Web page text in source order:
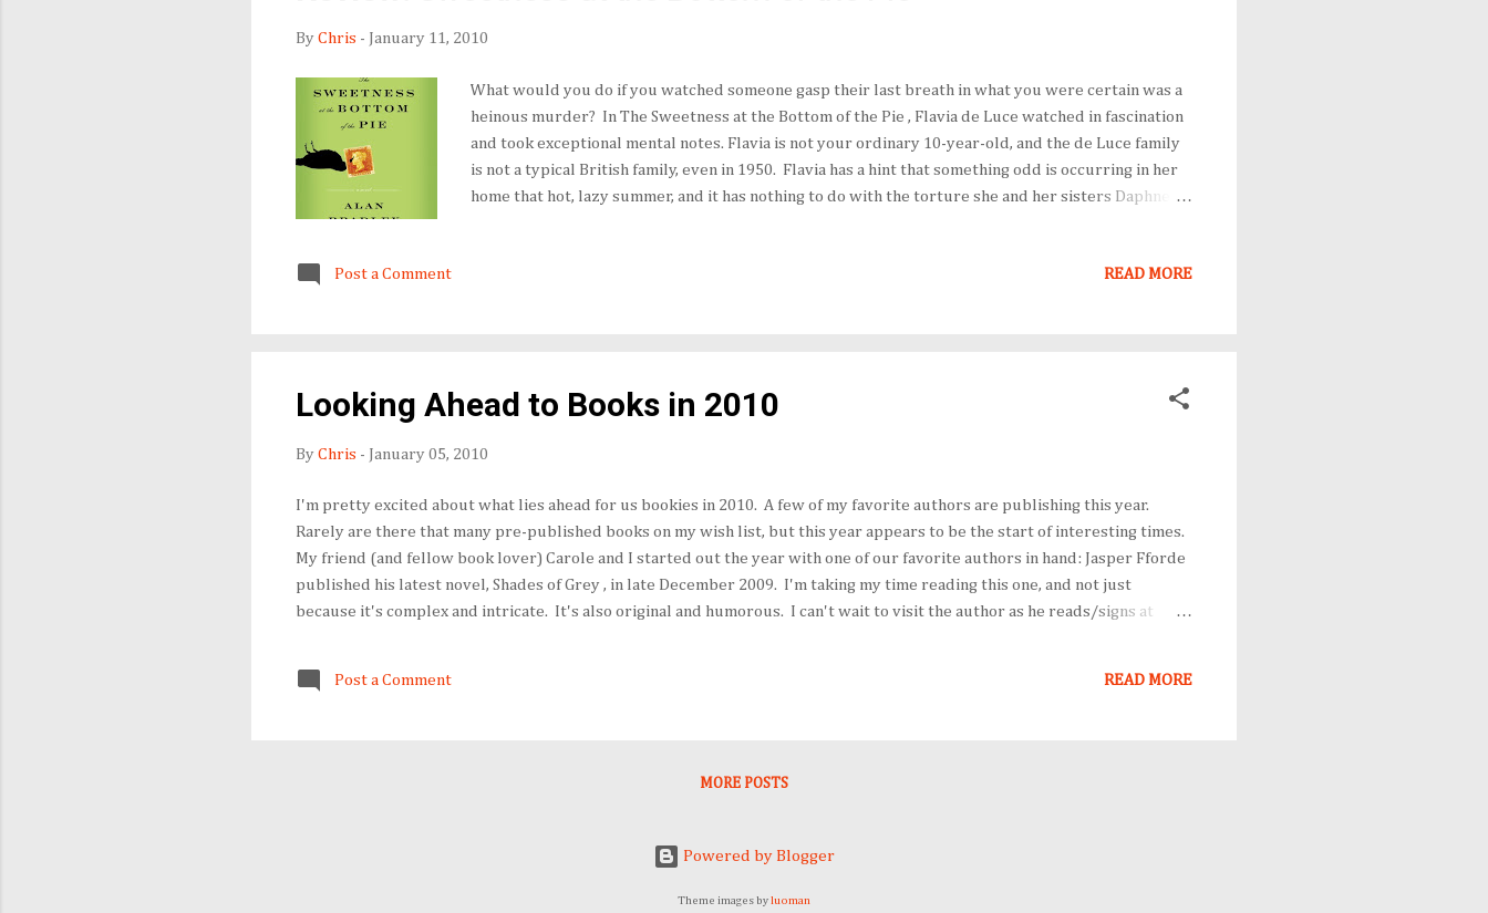
By Chris - January 11, 2010
What would you do if you watched someone gasp their last breath in what you were certain was a
heinous murder? In The Sweetness at the Bottom of the Pie , Flavia de Luce watched in fascination
and took exceptional mental notes. Flavia is not your ordinary 10-year-old, and the de Luce family
is not a typical British family, even in 1950. Flavia has a hint that something odd is occurring in her
home that hot, lazy summer, and it has nothing to do with the torture she and her sisters Daphne
occupation involves nothing less than King George VI and a 30-year-old murder. The family
Post a Comment READ MORE
Looking Ahead to Books in 2010
By Chris - January 05, 2010
I'm pretty excited about what lies ahead for us bookies in 2010. A few of my favorite authors are publishing this year.
Rarely are there that many pre-published books on my wish list, but this year appears to be the start of interesting times.
My friend (and fellow book lover) Carole and I started out the year with one of our favorite authors in hand: Jasper Fforde
published his latest novel, Shades of Grey , in late December 2009. I'm taking my time reading this one, and not just
because it's complex and intricate. It's also original and humorous. I can't wait to visit the author as he reads/signs at
Web as he is on the page, but because there always is something different to experience. Elizabeth Kost...
Post a Comment READ MORE
MORE POSTS
Powered by Blogger
Theme images by luoman